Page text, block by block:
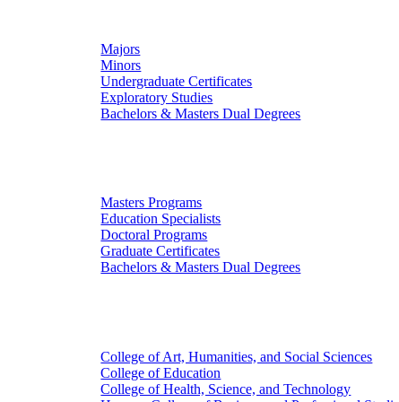
Majors
Minors
Undergraduate Certificates
Exploratory Studies
Bachelors & Masters Dual Degrees
Masters Programs
Education Specialists
Doctoral Programs
Graduate Certificates
Bachelors & Masters Dual Degrees
College of Art, Humanities, and Social Sciences
College of Education
College of Health, Science, and Technology